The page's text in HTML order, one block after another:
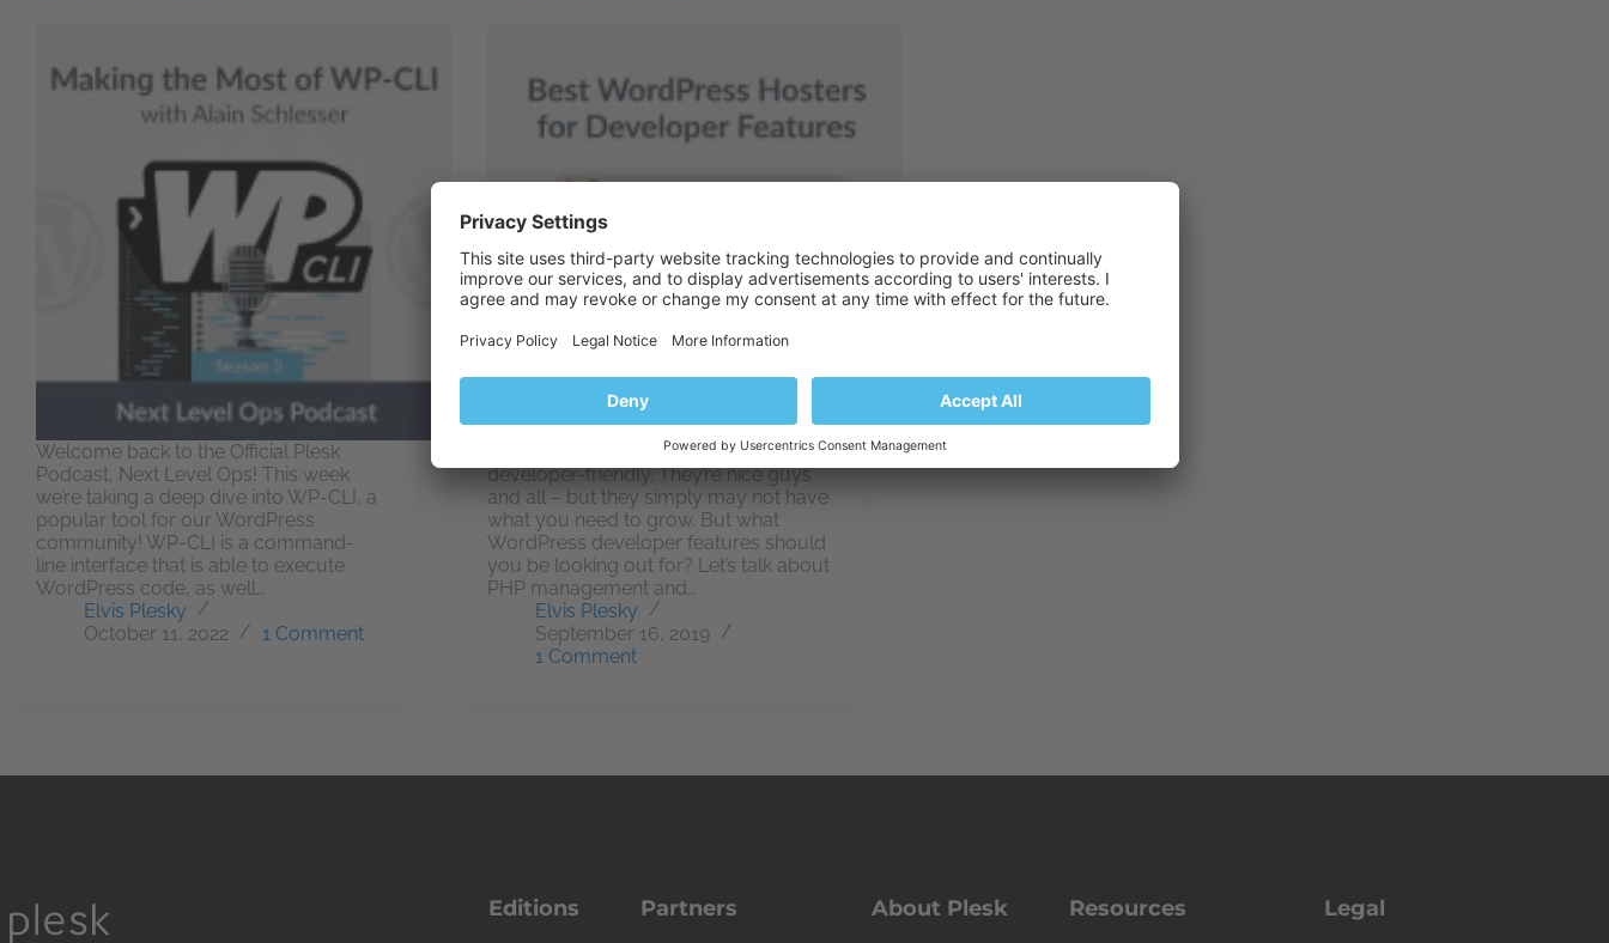
Welcome back to the Official Plesk
Podcast, Next Level Ops! This week
we’re taking a deep dive into WP-CLI, a
popular tool for our WordPress
community! WP-CLI is a command-
line interface that is able to execute
WordPress code, as well…
Elvis Plesky
October 11, 2022
1 Comment
Not all hosting providers are
developer-friendly. They’re nice guys
and all – but they simply may not have
what you need to grow. But what
WordPress developer features should
you be looking out for? Let’s talk about
PHP management and…
Elvis Plesky
September 16, 2019
1 Comment
Editions Partners About Plesk Resources Legal